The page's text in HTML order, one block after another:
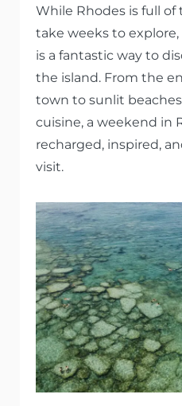
While Rhodes is full
take weeks to
is a fantastic way to
the island. From the
town to sunlit
cuisine, a weekend in
recharged, inspired,
visit.